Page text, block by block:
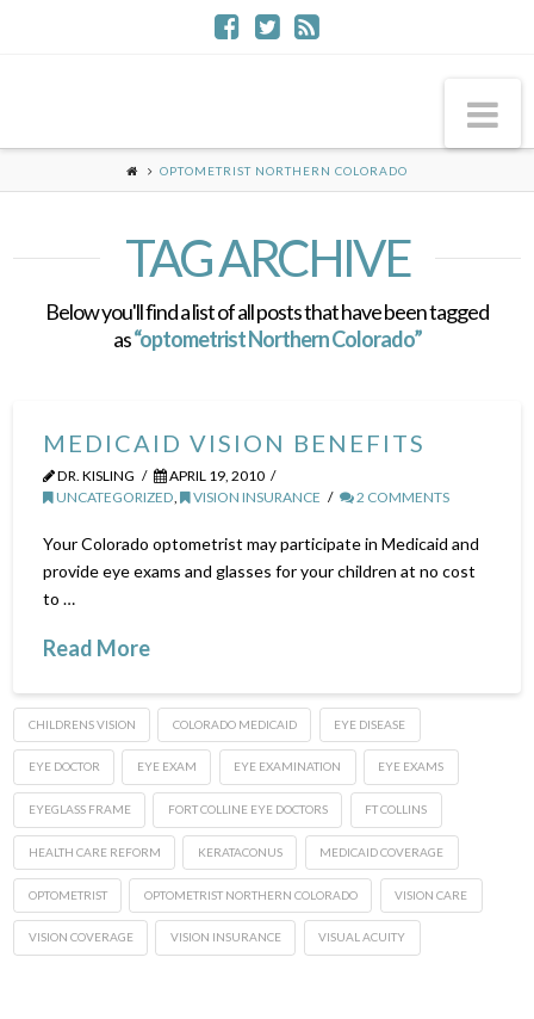
OPTOMETRIST NORTHERN COLORADO
TAG ARCHIVE
Below you'll find a list of all posts that have been tagged
as“optometrist Northern Colorado”
MEDICAID VISION BENEFITS
DR. KISLING
APRIL 19, 2010
UNCATEGORIZED, VISION INSURANCE 2 COMMENTS
Your Colorado optometrist may participate in Medicaid and
provide eye exams and glasses for your children at no cost
to …
Read More
CHILDRENS VISION COLORADO MEDICAID EYE DISEASE
EYE DOCTOR EYE EXAM EYE EXAMINATION EYE EXAMS
EYEGLASS FRAME FORT COLLINE EYE DOCTORS FT COLLINS
HEALTH CARE REFORM KERATACONUS MEDICAID COVERAGE
OPTOMETRIST OPTOMETRIST NORTHERN COLORADO VISION CARE
VISION COVERAGE VISION INSURANCE VISUAL ACUITY